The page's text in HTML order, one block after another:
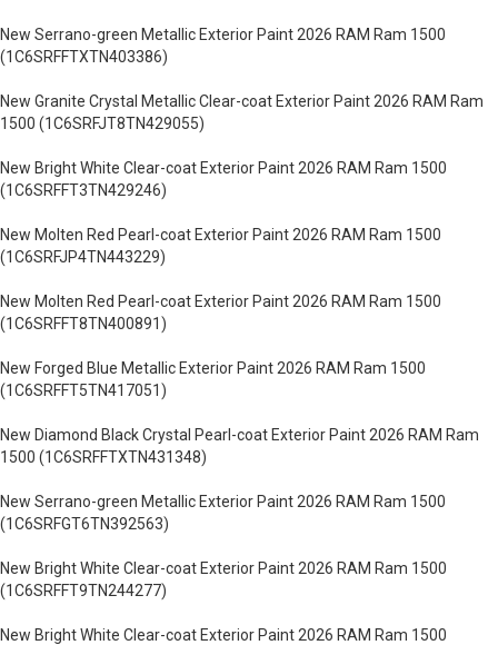
New Serrano-green Metallic Exterior Paint 2026 RAM Ram 1500
(1C6SRFFTXTN403386)
New Granite Crystal Metallic Clear-coat Exterior Paint 2026 RAM Ram
1500 (1C6SRFJT8TN429055)
New Bright White Clear-coat Exterior Paint 2026 RAM Ram 1500
(1C6SRFFT3TN429246)
New Molten Red Pearl-coat Exterior Paint 2026 RAM Ram 1500
(1C6SRFJP4TN443229)
New Molten Red Pearl-coat Exterior Paint 2026 RAM Ram 1500
(1C6SRFFT8TN400891)
New Forged Blue Metallic Exterior Paint 2026 RAM Ram 1500
(1C6SRFFT5TN417051)
New Diamond Black Crystal Pearl-coat Exterior Paint 2026 RAM Ram
1500 (1C6SRFFTXTN431348)
New Serrano-green Metallic Exterior Paint 2026 RAM Ram 1500
(1C6SRFGT6TN392563)
New Bright White Clear-coat Exterior Paint 2026 RAM Ram 1500
(1C6SRFFT9TN244277)
New Bright White Clear-coat Exterior Paint 2026 RAM Ram 1500